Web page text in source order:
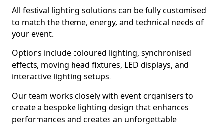
All festival lighting solutions can be fully customised
to match the theme, energy, and technical needs of
your event.
Options include coloured lighting, synchronised
effects, moving head fixtures, LED displays, and
interactive lighting setups.
Our team works closely with event organisers to
create a bespoke lighting design that enhances
performances and creates an unforgettable